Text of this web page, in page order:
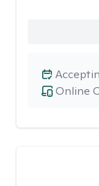
Online